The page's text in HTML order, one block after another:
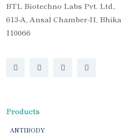
BTL Biotechno Labs Pvt. Ltd.,
613-A, Ansal Chamber-II,
110066
Products
ANTIBODY